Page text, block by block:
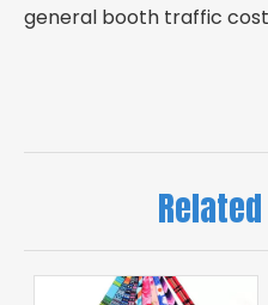
general booth traffic